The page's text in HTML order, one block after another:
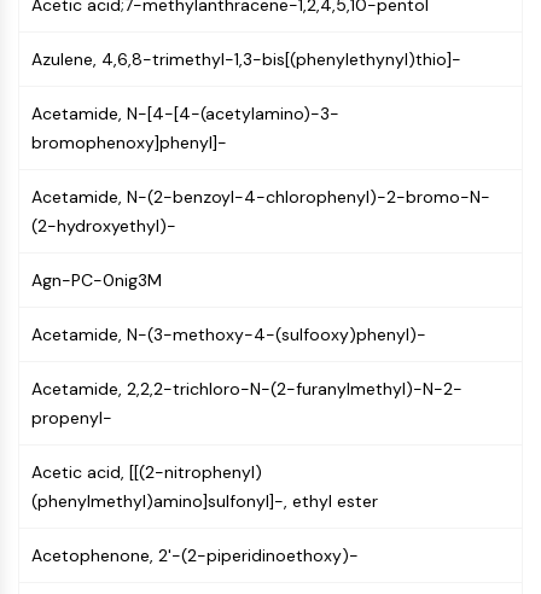
Molecular Glues
Ligands for E3 Ligase
PROTACs
PROTAC Linkers
CELL CYCLE/DNA DAMAGE
Unfolded Protein ResponseSynonyms:
Cell Cycle
IMMUNOLOGY/INFLAMMATION
CD19
CD6
Nectin-4
Acetic acid;7-methylanthracene-1,2,4,5,10-pentol
Azulene, 4,6,8-trimethyl-1,3-bis[(phenylethynyl)thio]-
Acetamide, N-[4-[4-(acetylamino)-3-
bromophenoxy]phenyl]-
Acetamide, N-(2-benzoyl-4-chlorophenyl)-2-bromo-N-
(2-hydroxyethyl)-
Agn-PC-0nig3M
Acetamide, N-(3-methoxy-4-(sulfooxy)phenyl)-
Acetamide, 2,2,2-trichloro-N-(2-furanylmethyl)-N-2-
propenyl-
Acetic acid, [[(2-nitrophenyl)
(phenylmethyl)amino]sulfonyl]-, ethyl ester
Acetophenone, 2'-(2-piperidinoethoxy)-